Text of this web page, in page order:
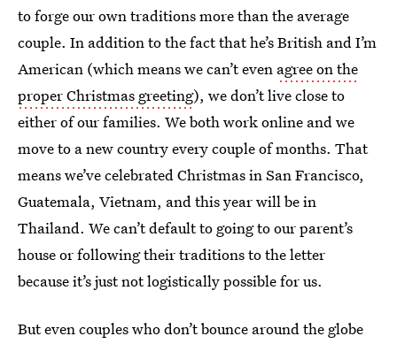
to forge our own traditions more than the average
couple. In addition to the fact that he’s British and I’m
American (which means we can’t even agree on the
proper Christmas greeting), we don’t live close to
either of our families. We both work online and we
move to a new country every couple of months. That
means we’ve celebrated Christmas in San Francisco,
Guatemala, Vietnam, and this year will be in
Thailand. We can’t default to going to our parent’s
house or following their traditions to the letter
because it’s just not logistically possible for us.
But even couples who don’t bounce around the globe